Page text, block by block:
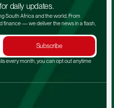
daily updates.
South Africa and the world. From
finance — we deliver the news in a flash,
Subscribe
every month, you can opt out anytime